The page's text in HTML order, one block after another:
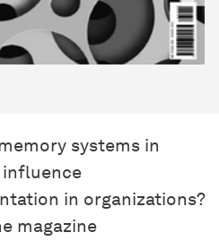
systems in
influence
in organizations?
magazine